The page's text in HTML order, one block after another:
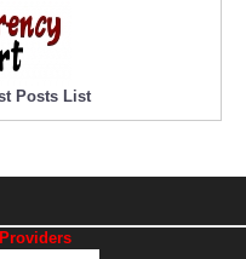
Posts List